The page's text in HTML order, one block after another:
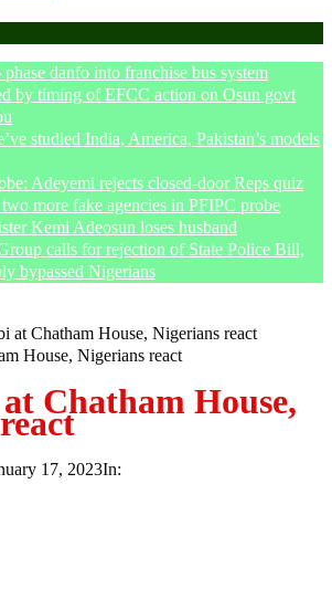
danfo into franchise bus system
by timing of EFCC action on Osun govt
studied India, America, Pakistan’s models
Adeyemi rejects closed-door Reps quiz
more fake agencies in PFIPC probe
Kemi Adeosun loses husband
calls for rejection of State Police Bill,
bypassed Nigerians
at Chatham House, Nigerians react
Chatham House,
17, 2023In: